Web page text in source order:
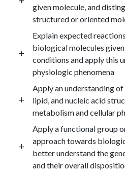
given molecule, and
structured or oriented
Explain expected
biological molecules
conditions and apply this
physiologic phenomena
Apply an understanding
lipid, and nucleic acid
metabolism and cellular
Apply a functional group
approach towards
better understand the
and their overall